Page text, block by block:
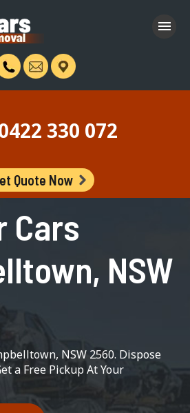
330 072
Quote Now
Western Sydney >> New South Wales
Cars
NSW
NSW 2560. Dispose
a Free Pickup At Your